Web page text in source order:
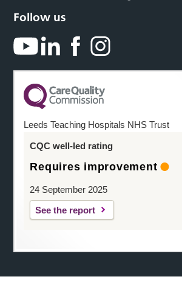
Follow us
Leeds Teaching Hospitals NHS Trust
CQC well-led rating
Requires improvement
24 September 2025
See the report